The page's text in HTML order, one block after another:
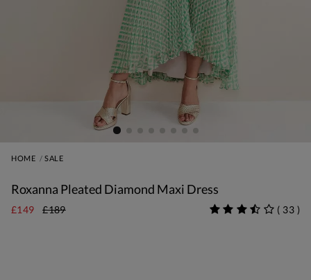
HOME SALE
Roxanna Pleated Diamond Maxi Dress
£149 £189 ( 33 )